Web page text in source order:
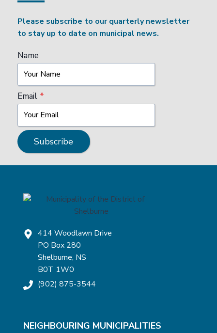
Please subscribe to our quarterly newsletter
to stay up to date on municipal news.
Name
Email *
Subscribe
414 Woodlawn Drive
PO Box 280
Shelburne, NS
B0T 1W0
(902) 875-3544
NEIGHBOURING MUNICIPALITIES